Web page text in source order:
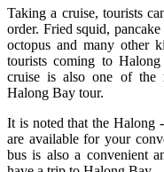
Taking a cruise, tourists
order. Fried squid,
octopus and many other
tourists coming to
cruise is also one of the
Halong Bay tour.
It is noted that the Halong
are available for your
bus is also a convenient